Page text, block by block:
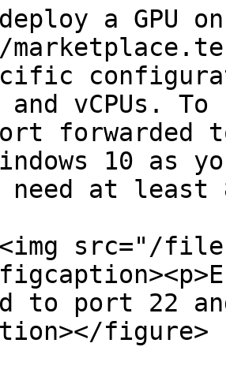
a GPU
vCPUs.
forwarded
10
at least
src="/files/
to port 22
figure>